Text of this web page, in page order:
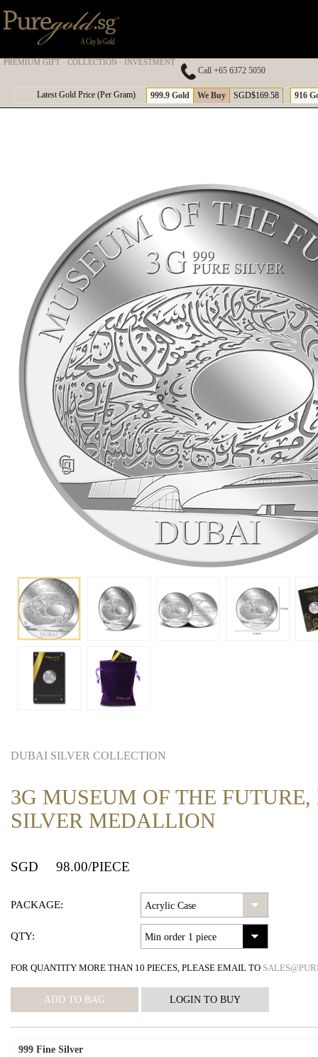
PREMIUM GIFT · COLLECTION · INVESTMENT
Call +65 6372 5050
Latest Gold Price (Per Gram) 999.9 Gold We Buy SGD$169.58 916
DUBAI SILVER COLLECTION
3G MUSEUM OF THE
SILVER MEDALLION
SGD 98.00/PIECE
PACKAGE:
QTY:
FOR QUANTITY MORE THAN 10 PIECES, PLEASE EMAIL TO
999 Fine Silver